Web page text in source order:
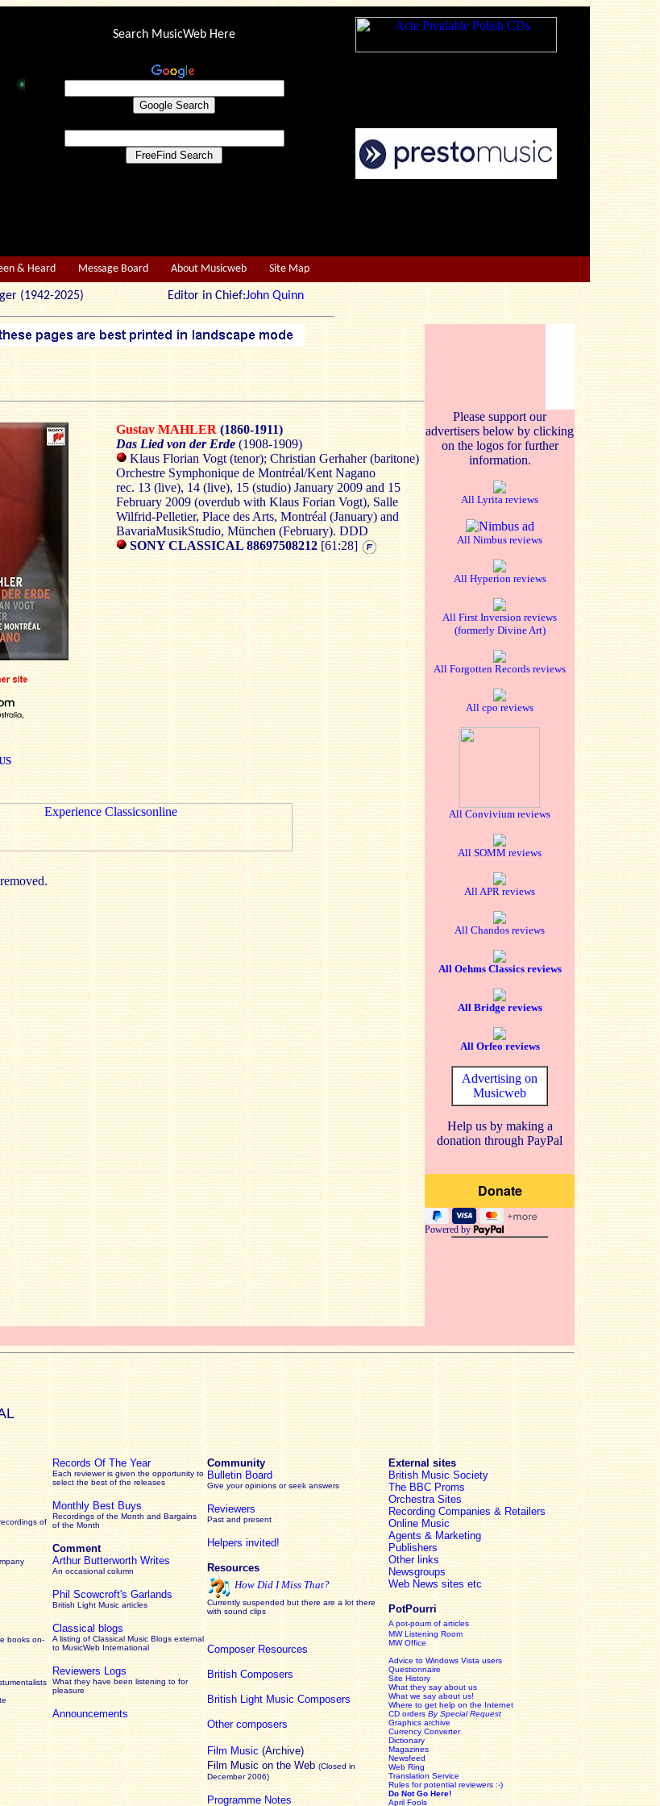
Search MusicWeb Here
& Heard Message Board About Musicweb Site Map
(1942-2025) Editor in Chief:John Quinn
Gustav MAHLER (1860-1911)
Das Lied von der Erde (1908-1909)
Klaus Florian Vogt (tenor); Christian Gerhaher (baritone)
Orchestre Symphonique de Montréal/Kent Nagano
rec. 13 (live), 14 (live), 15 (studio) January 2009 and 15
February 2009 (overdub with Klaus Forian Vogt), Salle
Wilfrid-Pelletier, Place des Arts, Montréal (January) and
BavariaMusikStudio, München (February). DDD
SONY CLASSICAL 88697508212 [61:28]
Please support our
advertisers below by clicking
on the logos for further
information.
All Lyrita reviews
All Nimbus reviews
All Hyperion reviews
All First Inversion reviews
(formerly Divine Art)
All Forgotten Records reviews
All cpo reviews
All Convivium reviews
All SOMM reviews
All APR reviews
All Chandos reviews
All Oehms Classics reviews
All Bridge reviews
All Orfeo reviews
Advertising on
Musicweb
Help us by making a
donation through PayPal
Powered by
of
books on-
Records Of The Year
Each reviewer is given the opportunity to
select the best of the releases
Monthly Best Buys
Recordings of the Month and Bargains
of the Month
Comment
Arthur Butterworth Writes
An occasional column
Phil Scowcroft's Garlands
British Light Music articles
Classical blogs
A listing of Classical Music Blogs external
to MusicWeb International
Reviewers Logs
What they have been listening to for
pleasure
Announcements
Community
Bulletin Board
Give your opinions or seek answers
Reviewers
Past and present
Helpers invited!
Resources
How Did I Miss That?
Currently suspended but there are a lot there
with sound clips
Composer Resources
British Composers
British Light Music Composers
Other composers
Film Music (Archive)
Film Music on the Web (Closed in
December 2006)
Programme Notes
External sites
British Music Society
The BBC Proms
Orchestra Sites
Recording Companies & Retailers
Online Music
Agents & Marketing
Publishers
Other links
Newsgroups
Web News sites etc
PotPourri
A pot-pourri of articles
MW Listening Room
MW Office
Advice to Windows Vista users
Questionnaire
Site History
What they say about us
What we say about us!
Where to get help on the Internet
CD orders By Special Request
Graphics archive
Currency Converter
Dictionary
Magazines
Newsfeed
Web Ring
Translation Service
Rules for potential reviewers :-)
Do Not Go Here!
April Fools